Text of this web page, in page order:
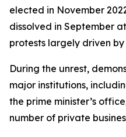
elected in November
dissolved in September
protests largely driven
During the unrest,
major institutions,
the prime minister’s
number of private